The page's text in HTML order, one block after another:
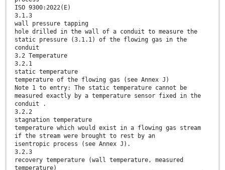
ISO 9300:2022(E)
3.1.3
wall pressure tapping
hole drilled in the wall of a conduit to measure the
static pressure (3.1.1) of the flowing gas in the
conduit
3.2 Temperature
3.2.1
static temperature
temperature of the flowing gas (see Annex J)
Note 1 to entry: The static temperature cannot be
measured exactly by a temperature sensor fixed in the
conduit .
3.2.2
stagnation temperature
temperature which would exist in a flowing gas stream
if the stream were brought to rest by an
isentropic process (see Annex J).
3.2.3
recovery temperature (wall temperature, measured
temperature)